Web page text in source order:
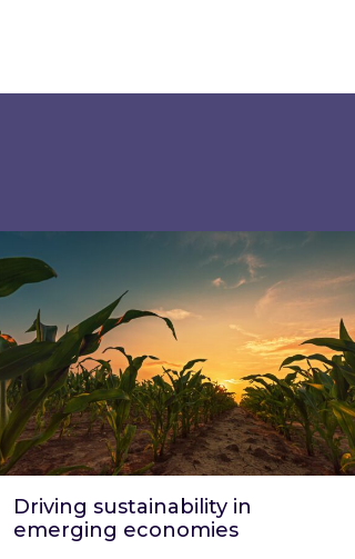
and reporting?
week two?
Driving sustainability in emerging
Driving sustainability in
emerging economies